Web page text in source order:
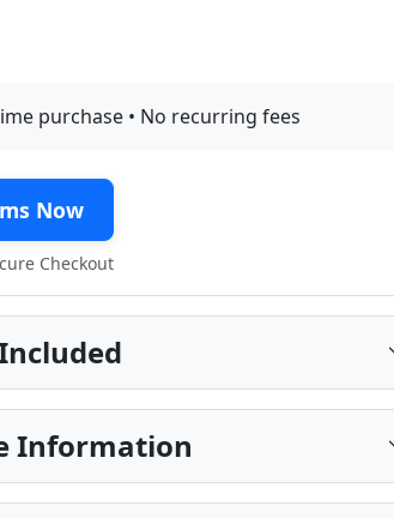
purchase • No recurring fees
Now
Checkout
Information